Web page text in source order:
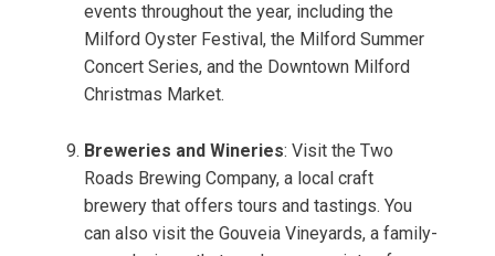
events throughout the year, including the
Milford Oyster Festival, the Milford Summer
Concert Series, and the Downtown Milford
Christmas Market.
Breweries and Wineries: Visit the Two
Roads Brewing Company, a local craft
brewery that offers tours and tastings. You
can also visit the Gouveia Vineyards, a family-